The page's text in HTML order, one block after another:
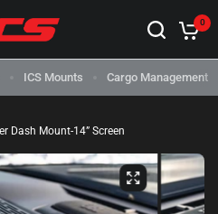
0
ICS Mounts Cargo Management
Dash Mount-14” Screen